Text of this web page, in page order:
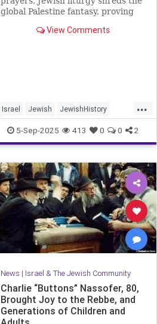
global Palestine fantasy, proving
View Comments
...
Israel Jewish JewishHistory
JewishPrayer Palestine Tanach
5-Sep-2025 413 0 0 2
News | Israel & The Jewish Community
Charlie “Buttons” Nassofer, 80,
Brought Joy to the Rebbe, and
Generations of Children and